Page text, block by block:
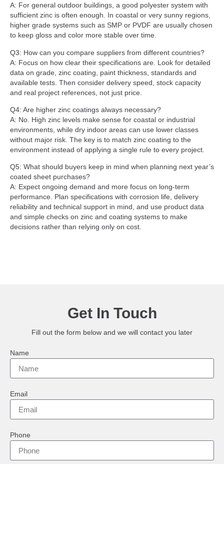
A: For general outdoor buildings, a good polyester system with
sufficient zinc is often enough. In coastal or very sunny regions,
higher grade systems such as SMP or PVDF are usually chosen
to keep gloss and color more stable over time.
Q3: How can you compare suppliers from different countries?
A: Focus on how clear their specifications are. Look for detailed
data on grade, zinc coating, paint thickness, standards and
available tests. Then consider delivery speed, stock capacity
and real project references, not just price.
Q4: Are higher zinc coatings always necessary?
A: No. High zinc levels make sense for coastal or industrial
environments, while dry indoor areas can use lower classes
without major risk. The key is to match zinc coating to the
environment instead of applying a single rule to every project.
Q5: What should buyers keep in mind when planning next year’s
coated sheet purchases?
A: Expect ongoing demand and more focus on long-term
performance. Plan specifications with corrosion life, delivery
reliability and technical support in mind, and use product data
and simple checks on zinc and coating systems to make
decisions rather than relying only on cost.
Get In Touch
Fill out the form below and we will contact you later
Name
Email
Phone